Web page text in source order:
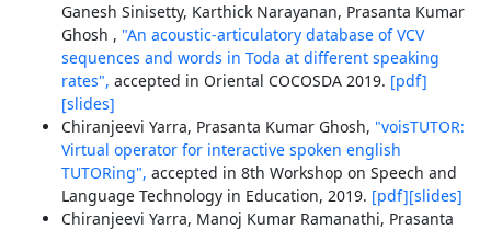
Ganesh Sinisetty, Karthick Narayanan, Prasanta Kumar
Ghosh , "An acoustic-articulatory database of VCV
sequences and words in Toda at different speaking
rates", accepted in Oriental COCOSDA 2019. [pdf]
[slides]
Chiranjeevi Yarra, Prasanta Kumar Ghosh, "voisTUTOR:
Virtual operator for interactive spoken english
TUTORing", accepted in 8th Workshop on Speech and
Language Technology in Education, 2019. [pdf][slides]
Chiranjeevi Yarra, Manoj Kumar Ramanathi, Prasanta